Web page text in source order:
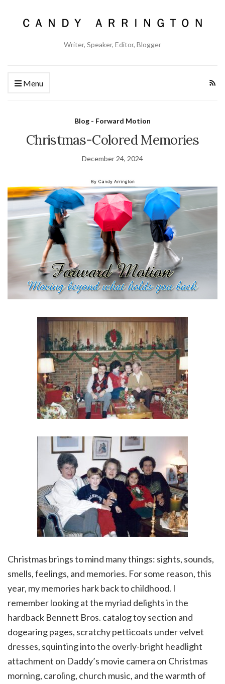
Writer, Speaker, Editor, Blogger
Menu
Blog - Forward Motion
Christmas-Colored Memories
December 24, 2024
Christmas brings to mind many things: sights, sounds,
smells, feelings, and memories. For some reason, this
year, my memories hark back to childhood. I
remember looking at the myriad delights in the
hardback Bennett Bros. catalog toy section and
dogearing pages, scratchy petticoats under velvet
dresses, squinting into the overly-bright headlight
attachment on Daddy’s movie camera on Christmas
morning, caroling, church music, and the warmth of